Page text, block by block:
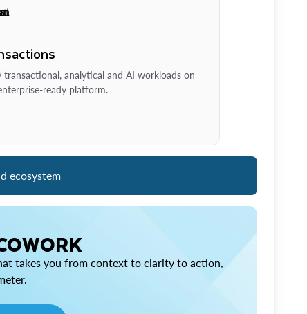
transactional, analytical and AI workloads on
ready platform.
ecosystem
takes you from context to clarity to action,